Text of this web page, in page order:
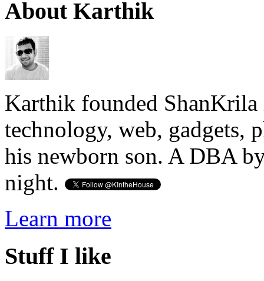
About Karthik
Karthik founded ShanKrila
technology, web, gadgets,
his newborn son. A DBA
night.
Learn more
Stuff I like